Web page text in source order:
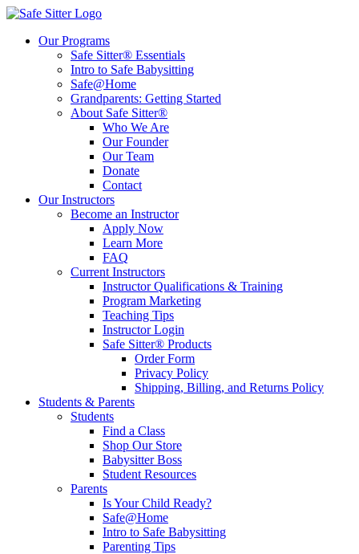
Our Programs
Safe Sitter® Essentials
Intro to Safe Babysitting
Safe@Home
Grandparents: Getting Started
About Safe Sitter®
Who We Are
Our Founder
Our Team
Donate
Contact
Our Instructors
Become an Instructor
Apply Now
Learn More
FAQ
Current Instructors
Instructor Qualifications & Training
Program Marketing
Teaching Tips
Instructor Login
Safe Sitter® Products
Order Form
Privacy Policy
Shipping, Billing, and Returns Policy
Students & Parents
Students
Find a Class
Shop Our Store
Babysitter Boss
Student Resources
Parents
Is Your Child Ready?
Safe@Home
Intro to Safe Babysitting
Parenting Tips